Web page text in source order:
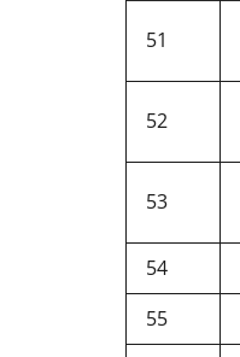
51
52
53
54
55